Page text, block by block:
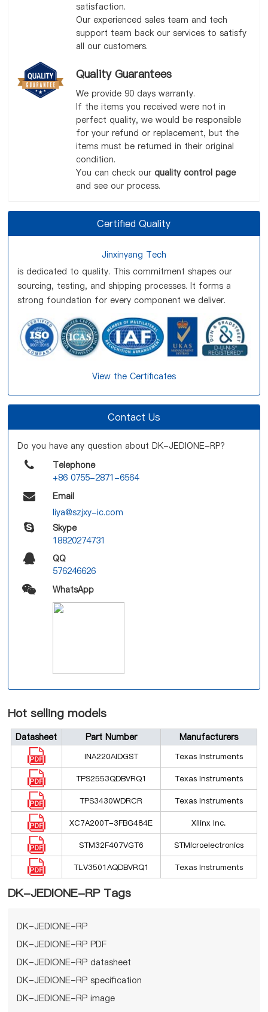
satisfaction.
Our experienced sales team and tech
support team back our services to satisfy
all our customers.
Quality Guarantees
We provide 90 days warranty.
If the items you received were not in
perfect quality, we would be responsible
for your refund or replacement, but the
items must be returned in their original
condition.
You can check our quality control page
and see our process.
Certified Quality
Jinxinyang Tech
is dedicated to quality. This commitment shapes our
sourcing, testing, and shipping processes. It forms a
strong foundation for every component we deliver.
View the Certificates
Contact Us
Do you have any question about DK-JEDIONE-RP?
Telephone
+86 0755-2871-6564
Email
liya@szjxy-ic.com
Skype
18820274731
QQ
576246626
WhatsApp
Hot selling models
Datasheet Part Number Manufacturers
INA220AIDGST Texas Instruments
TPS2553QDBVRQ1 Texas Instruments
TPS3430WDRCR Texas Instruments
XC7A200T-3FBG484E Xilinx Inc.
STM32F407VGT6 STMicroelectronics
TLV3501AQDBVRQ1 Texas Instruments
DK-JEDIONE-RP Tags
DK-JEDIONE-RP
DK-JEDIONE-RP PDF
DK-JEDIONE-RP datasheet
DK-JEDIONE-RP specification
DK-JEDIONE-RP image